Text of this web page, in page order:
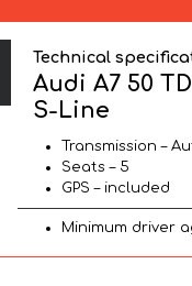
Technical
Audi A7 50
S-Line
Transmission –
Seats – 5
GPS – included
Minimum driver